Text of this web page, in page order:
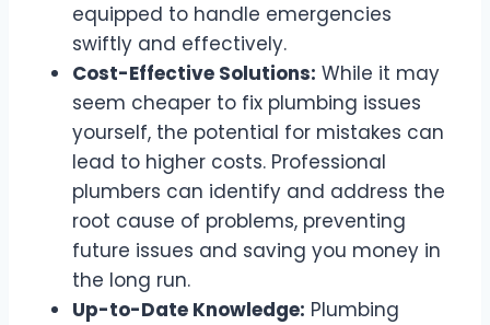
equipped to handle emergencies
swiftly and effectively.
Cost-Effective Solutions: While it may
seem cheaper to fix plumbing issues
yourself, the potential for mistakes can
lead to higher costs. Professional
plumbers can identify and address the
root cause of problems, preventing
future issues and saving you money in
the long run.
Up-to-Date Knowledge: Plumbing